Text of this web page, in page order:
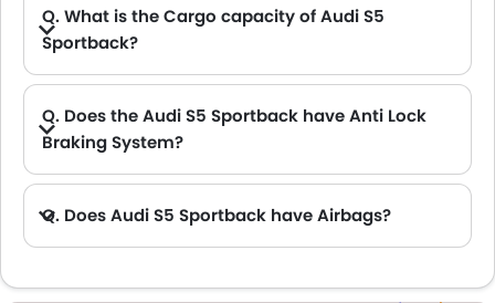
Q. What is the Cargo capacity of Audi S5
Sportback?
Q. Does the Audi S5 Sportback have Anti Lock
Braking System?
Q. Does Audi S5 Sportback have Airbags?